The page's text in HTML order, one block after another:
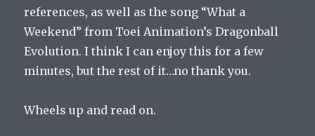
references, as well as the song “What a
Weekend” from Toei Animation’s Dragonball
Evolution. I think I can enjoy this for a few
minutes, but the rest of it…no thank you.
Wheels up and read on.